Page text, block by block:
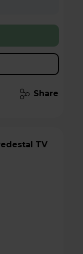
Share